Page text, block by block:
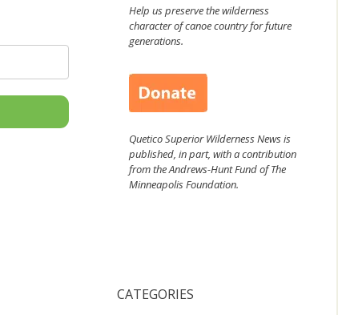
Help us preserve the wilderness
character of canoe country for future
generations.
Quetico Superior Wilderness News is
published, in part, with a contribution
from the Andrews-Hunt Fund of The
Minneapolis Foundation.
CATEGORIES